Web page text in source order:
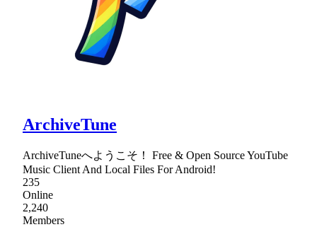
ArchiveTune
ArchiveTuneへようこそ！ Free & Open Source YouTube
Music Client And Local Files For Android!
235
Online
2,240
Members